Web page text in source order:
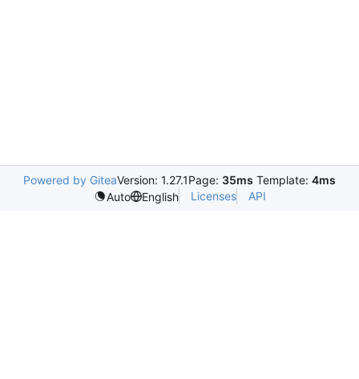
Powered by GiteaVersion: 1.27.1Page: 35ms Template: 4ms
Auto
English Licenses API